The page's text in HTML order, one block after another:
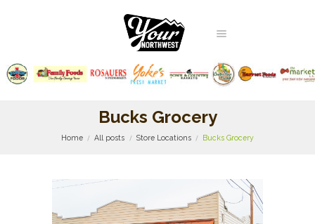
Bucks Grocery
Home All posts Store Locations Bucks Grocery